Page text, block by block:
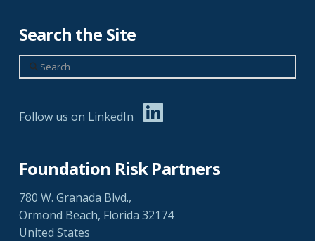
Search the Site
Search
Follow us on LinkedIn
Foundation Risk Partners
780 W. Granada Blvd.,
Ormond Beach, Florida 32174
United States